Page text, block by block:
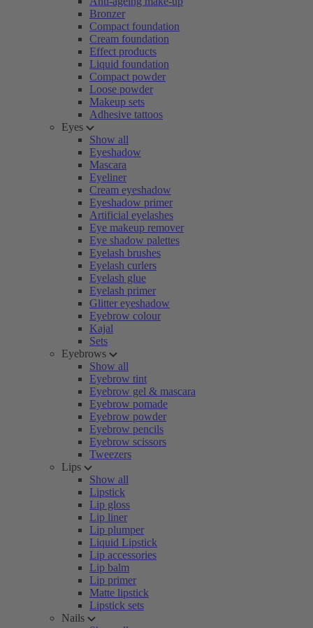
Bronzer
Compact foundation
Cream foundation
Effect products
Liquid foundation
Compact powder
Loose powder
Makeup sets
Adhesive tattoos
Eyes
Show all
Eyeshadow
Mascara
Eyeliner
Cream eyeshadow
Eyeshadow primer
Artificial eyelashes
Eye makeup remover
Eye shadow palettes
Eyelash brushes
Eyelash curlers
Eyelash glue
Eyelash primer
Glitter eyeshadow
Eyebrow colour
Kajal
Sets
Eyebrows
Show all
Eyebrow tint
Eyebrow gel & mascara
Eyebrow pomade
Eyebrow powder
Eyebrow pencils
Eyebrow scissors
Tweezers
Lips
Show all
Lipstick
Lip gloss
Lip liner
Lip plumper
Liquid Lipstick
Lip accessories
Lip balm
Lip primer
Matte lipstick
Lipstick sets
Nails